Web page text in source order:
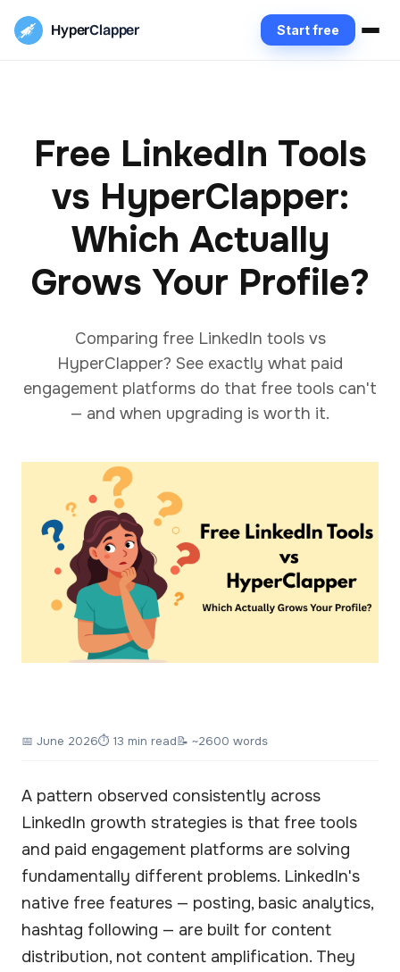
HyperClapper Start free
Free LinkedIn Tools
vs HyperClapper:
Which Actually
Grows Your Profile?
Comparing free LinkedIn tools vs
HyperClapper? See exactly what paid
engagement platforms do that free tools can't
— and when upgrading is worth it.
📅 June 2026⏱ 13 min read📝 ~2600 words
A pattern observed consistently across
LinkedIn growth strategies is that free tools
and paid engagement platforms are solving
fundamentally different problems. LinkedIn's
native free features — posting, basic analytics,
hashtag following — are built for content
distribution, not content amplification. They